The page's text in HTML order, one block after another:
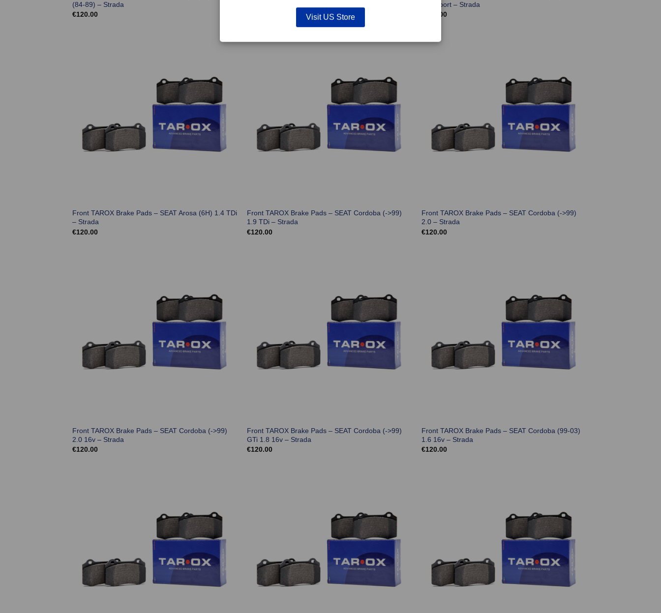
(84-89) – Strada
€120.00
16v Sport – Strada
120.00
Front TAROX Brake Pads – SEAT Arosa (6H) 1.4 TDi
– Strada
€120.00
Front TAROX Brake Pads – SEAT Cordoba (->99)
1.9 TDi – Strada
€120.00
Front TAROX Brake Pads – SEAT Cordoba (->99)
2.0 – Strada
€120.00
Front TAROX Brake Pads – SEAT Cordoba (->99)
2.0 16v – Strada
€120.00
Front TAROX Brake Pads – SEAT Cordoba (->99)
GTi 1.8 16v – Strada
€120.00
Front TAROX Brake Pads – SEAT Cordoba (99-03)
1.6 16v – Strada
€120.00
Visit US Store